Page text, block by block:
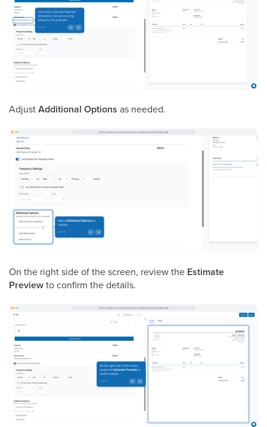
AdjustAdditional Options as needed.
On the right side of the screen, review the Estimate
Previewto confirm the details.